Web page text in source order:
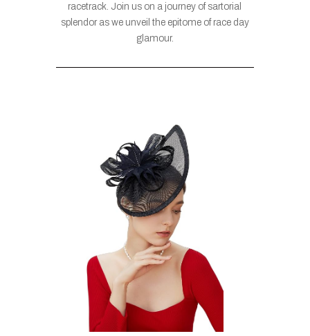
racetrack. Join us on a journey of sartorial
splendor as we unveil the epitome of race day
glamour.